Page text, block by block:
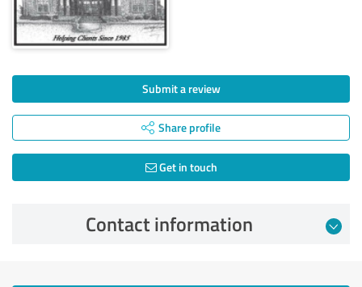
Submit a review
Share profile
Get in touch
Contact information